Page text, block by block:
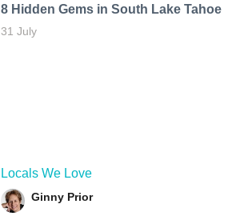
8 Hidden Gems in South Lake Tahoe
31 July
Locals We Love
Ginny Prior